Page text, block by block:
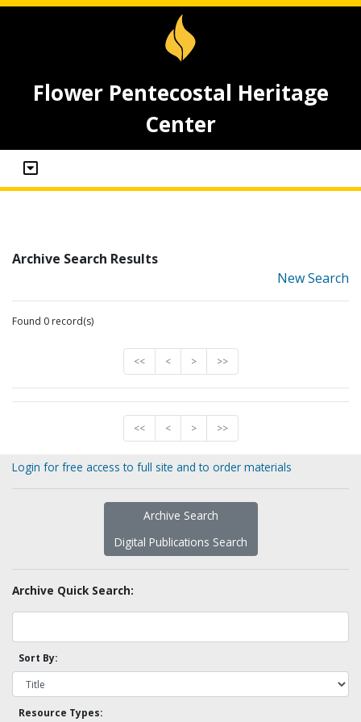
Flower Pentecostal Heritage
Center
Archive Search Results
New Search
Found 0 record(s)
<< < > >>
<< < > >>
Login for free access to full site and to order materials
Archive Search
Digital Publications Search
Archive Quick Search:
Sort By:
Resource Types: